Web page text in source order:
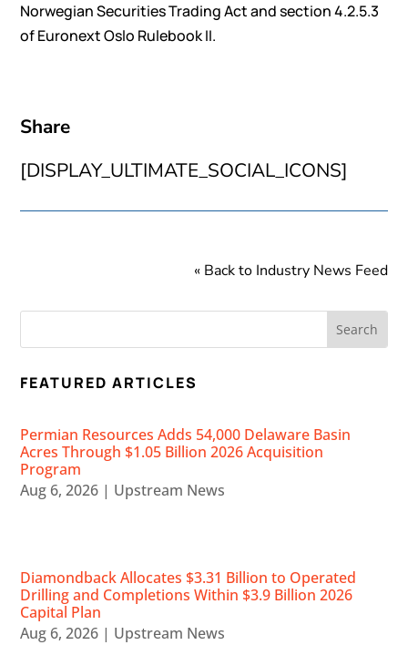
Norwegian Securities Trading Act and section 4.2.5.3
of Euronext Oslo Rulebook II.
Share
[DISPLAY_ULTIMATE_SOCIAL_ICONS]
« Back to Industry News Feed
FEATURED ARTICLES
Permian Resources Adds 54,000 Delaware Basin
Acres Through $1.05 Billion 2026 Acquisition
Program
Aug 6, 2026 | Upstream News
Diamondback Allocates $3.31 Billion to Operated
Drilling and Completions Within $3.9 Billion 2026
Capital Plan
Aug 6, 2026 | Upstream News